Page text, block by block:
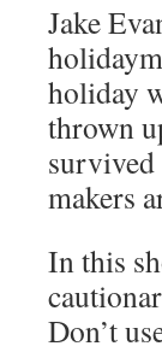
Jake
holiday
thrown
makers
In this
Don’t